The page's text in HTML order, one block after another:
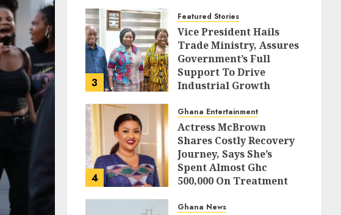
3
Featured Stories
Vice President Hails
Trade Ministry, Assures
Government’s Full
Support To Drive
Industrial Growth
4
Ghana Entertainment
Actress McBrown
Shares Costly Recovery
Journey, Says She’s
Spent Almost Ghc
500,000 On Treatment
Ghana News